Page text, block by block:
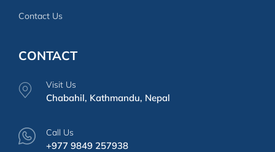
Contact Us
CONTACT
Visit Us
Chabahil, Kathmandu, Nepal
Call Us
+977 9849 257938